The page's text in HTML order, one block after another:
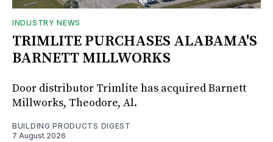
INDUSTRY NEWS
TRIMLITE PURCHASES ALABAMA'S
BARNETT MILLWORKS
Door distributor Trimlite has acquired Barnett
Millworks, Theodore, Al.
BUILDING PRODUCTS DIGEST
7 August 2026